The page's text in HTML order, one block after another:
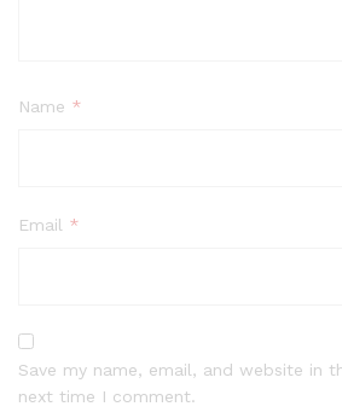
Name *
Email *
Save my name, email, and website in
next time I comment.